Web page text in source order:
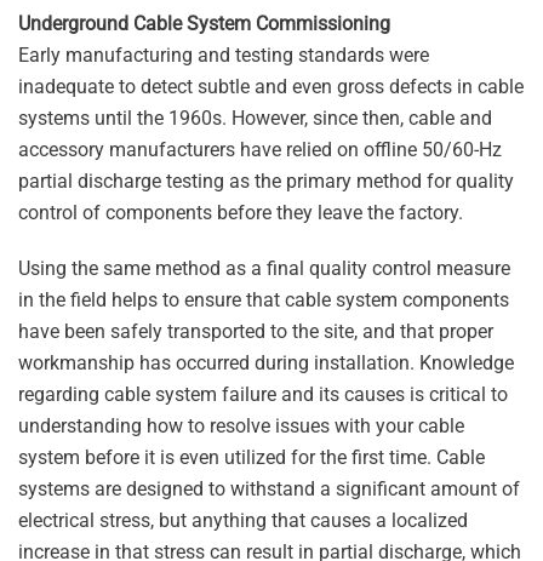
Underground Cable System Commissioning
Early manufacturing and testing standards were
inadequate to detect subtle and even gross defects in cable
systems until the 1960s. However, since then, cable and
accessory manufacturers have relied on offline 50/60-Hz
partial discharge testing as the primary method for quality
control of components before they leave the factory.
Using the same method as a final quality control measure
in the field helps to ensure that cable system components
have been safely transported to the site, and that proper
workmanship has occurred during installation. Knowledge
regarding cable system failure and its causes is critical to
understanding how to resolve issues with your cable
system before it is even utilized for the first time. Cable
systems are designed to withstand a significant amount of
electrical stress, but anything that causes a localized
increase in that stress can result in partial discharge, which